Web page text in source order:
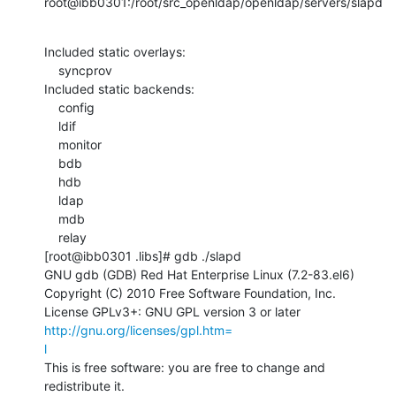
Included static overlays:
Included static backends:
[root@ibb0301 .libs]# gdb ./slapd
GNU gdb (GDB) Red Hat Enterprise Linux (7.2-83.el6)
Copyright (C) 2010 Free Software Foundation, Inc.
http://gnu.org/licenses/gpl.htm=
l
This is free software: you are free to change and
redistribute it.